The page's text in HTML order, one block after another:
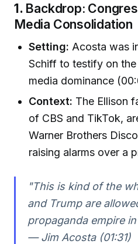
1. Backdrop:
Media Consolidation
Setting: Acosta was
Schiff to testify on
media dominance
Context: The Ellison
of CBS and TikTok,
Warner Brothers
raising alarms over a
"This is kind of the
and Trump are
propaganda empire
— Jim Acosta (01:31)